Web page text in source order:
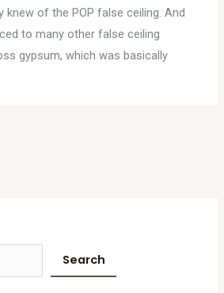
knew of the POP false ceiling. And
to many other false ceiling
gypsum, which was basically
Search